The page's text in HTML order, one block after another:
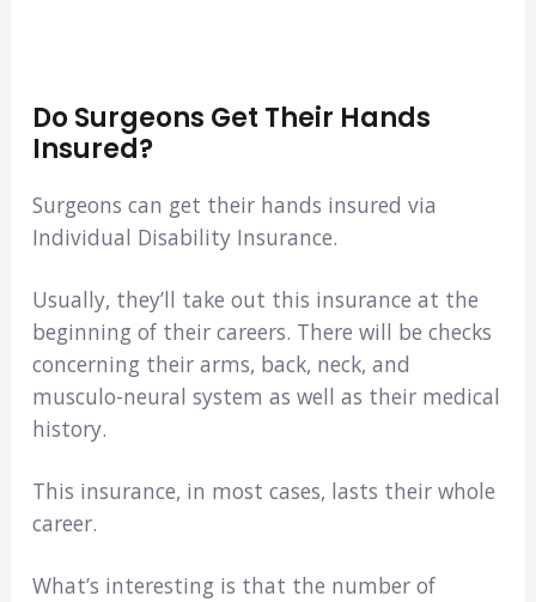
Do Surgeons Get Their Hands
Insured?
Surgeons can get their hands insured via
Individual Disability Insurance.
Usually, they’ll take out this insurance at the
beginning of their careers. There will be checks
concerning their arms, back, neck, and
musculo-neural system as well as their medical
history.
This insurance, in most cases, lasts their whole
career.
What’s interesting is that the number of